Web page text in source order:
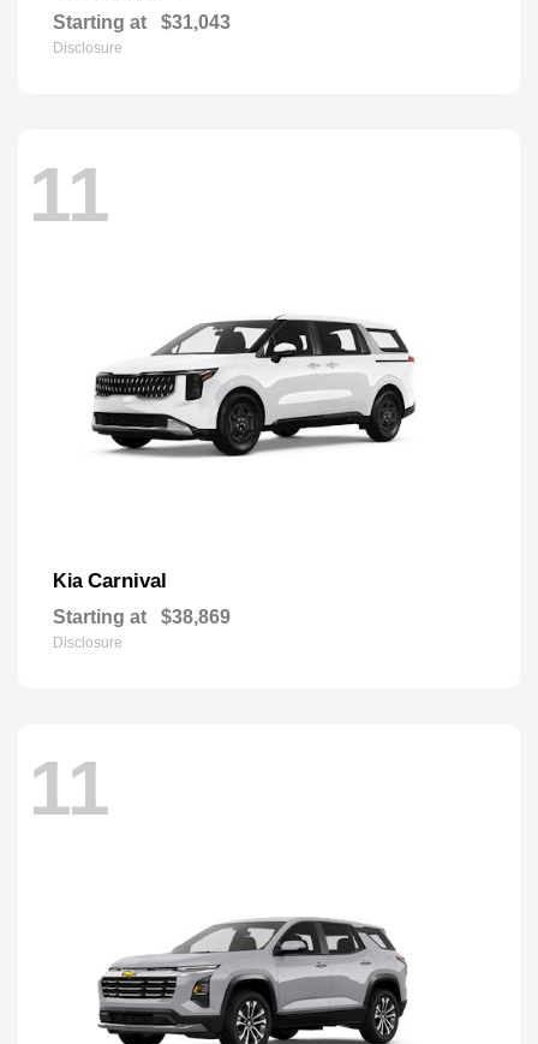
Starting at $31,043
Disclosure
11
Kia Carnival
Starting at $38,869
Disclosure
11